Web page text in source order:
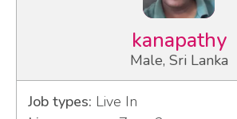
kanapathy
Male, Sri Lanka
Job types: Live In